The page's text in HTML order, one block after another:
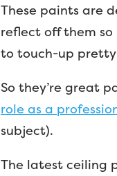
These paints are
reflect off them
to touch-up pretty
So they’re great
role as a
subject).
The latest ceiling